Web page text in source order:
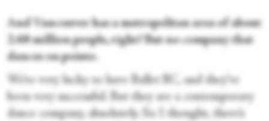
And Vancouver has a metropolitan area of about
2.68 million people, right? But no company that
dances on pointe.
We’re very lucky to have Ballet BC, and they’ve
been very successful. But they are a contemporary
dance company, absolutely. So I thought, there’s